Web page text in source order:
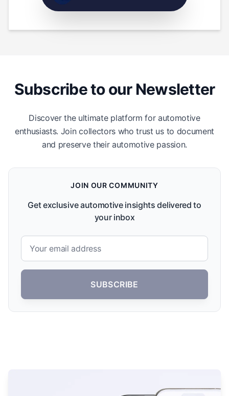
Subscribe to our Newsletter
Discover the ultimate platform for automotive
enthusiasts. Join collectors who trust us to document
and preserve their automotive passion.
JOIN OUR COMMUNITY
Get exclusive automotive insights delivered to
your inbox
SUBSCRIBE